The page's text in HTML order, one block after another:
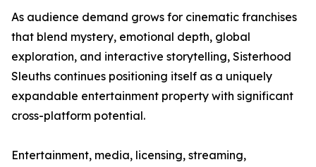
As audience demand grows for cinematic franchises
that blend mystery, emotional depth, global
exploration, and interactive storytelling, Sisterhood
Sleuths continues positioning itself as a uniquely
expandable entertainment property with significant
cross-platform potential.
Entertainment, media, licensing, streaming,